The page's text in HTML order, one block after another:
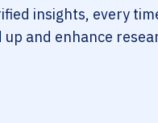
insights, every
up and enhance